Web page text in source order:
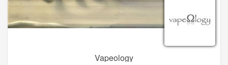
Vapeology